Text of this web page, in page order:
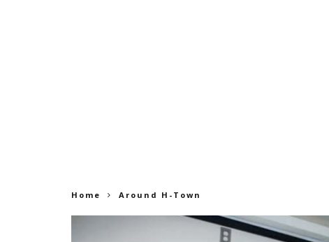
Home Around H-Town